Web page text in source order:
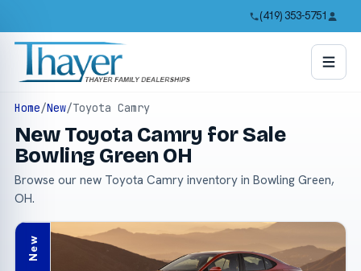
(419) 353-5751
Home/New/Toyota Camry
New Toyota Camry for Sale
Bowling Green OH
Browse our new Toyota Camry inventory in Bowling Green,
OH.
New